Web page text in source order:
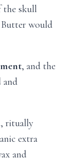
the skull
Butter would
, and the
and
ritually
extra
and